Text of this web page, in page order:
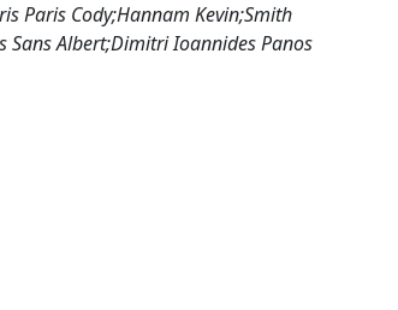
Paris Cody;Hannam Kevin;Smith
Sans Albert;Dimitri Ioannides Panos